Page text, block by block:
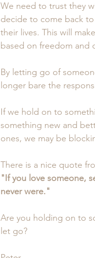
We need to trust they
decide to come back
their lives. This will
based on freedom and
By letting go of
longer bare the
If we hold on to
something new and
ones, we may be
There is a nice quote
"If you love someone,
never were."
Are you holding on to
let go?